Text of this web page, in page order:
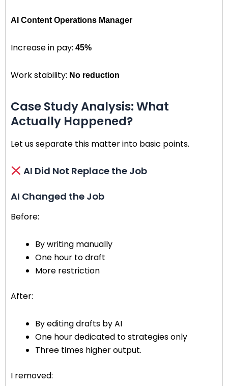
AI Content Operations Manager
Increase in pay: 45%
Work stability: No reduction
Case Study Analysis: What
Actually Happened?
Let us separate this matter into basic points.
AI Did Not Replace the Job
AI Changed the Job
Before:
By writing manually
One hour to draft
More restriction
After:
By editing drafts by AI
One hour dedicated to strategies only
Three times higher output.
I removed: